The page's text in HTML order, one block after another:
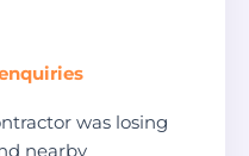
was losing
nearby